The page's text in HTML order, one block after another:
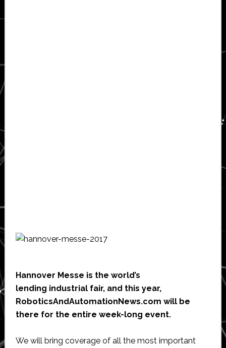
Hannover Messe is the world’s
lending industrial fair, and this year,
RoboticsAndAutomationNews.com will be
there for the entire week-long event.
We will bring coverage of all the most important